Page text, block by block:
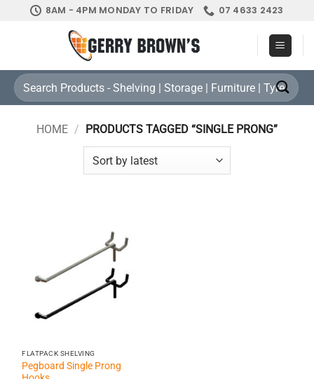
8AM - 4PM MONDAY TO FRIDAY 07 4633 2423
Search
for:
HOME / PRODUCTS TAGGED “SINGLE PRONG”
FLATPACK SHELVING
Pegboard Single Prong